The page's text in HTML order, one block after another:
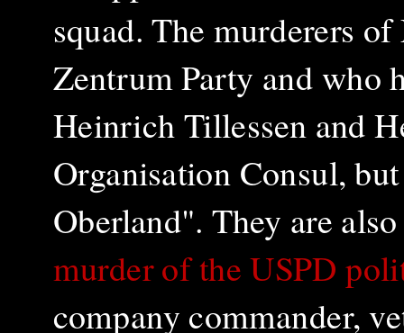
squad. The murderers
Zentrum Party and who
Heinrich Tillessen and
Organisation Consul,
Oberland". They are
murder of the USPD
company commander,